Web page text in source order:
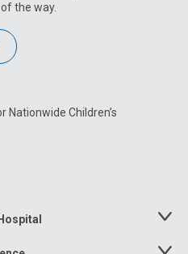
the way.
Nationwide Children’s
Toggle